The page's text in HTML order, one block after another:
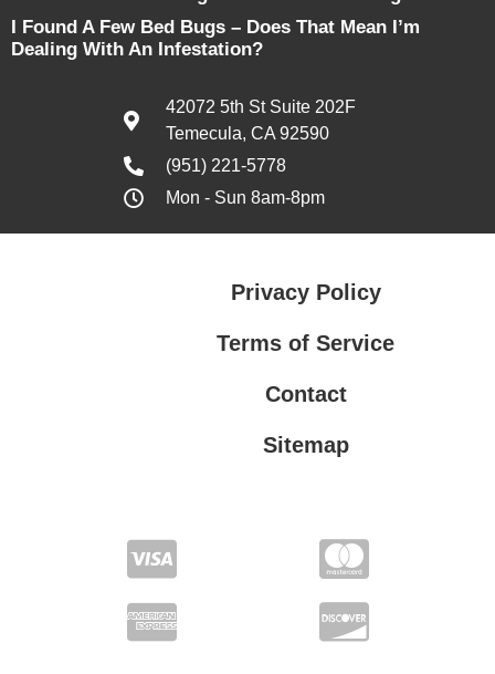
I Found A Few Bed Bugs – Does That Mean I’m
Dealing With An Infestation?
42072 5th St Suite 202F
Temecula, CA 92590
(951) 221-5778
Mon - Sun 8am-8pm
Privacy Policy
Terms of Service
Contact
Sitemap